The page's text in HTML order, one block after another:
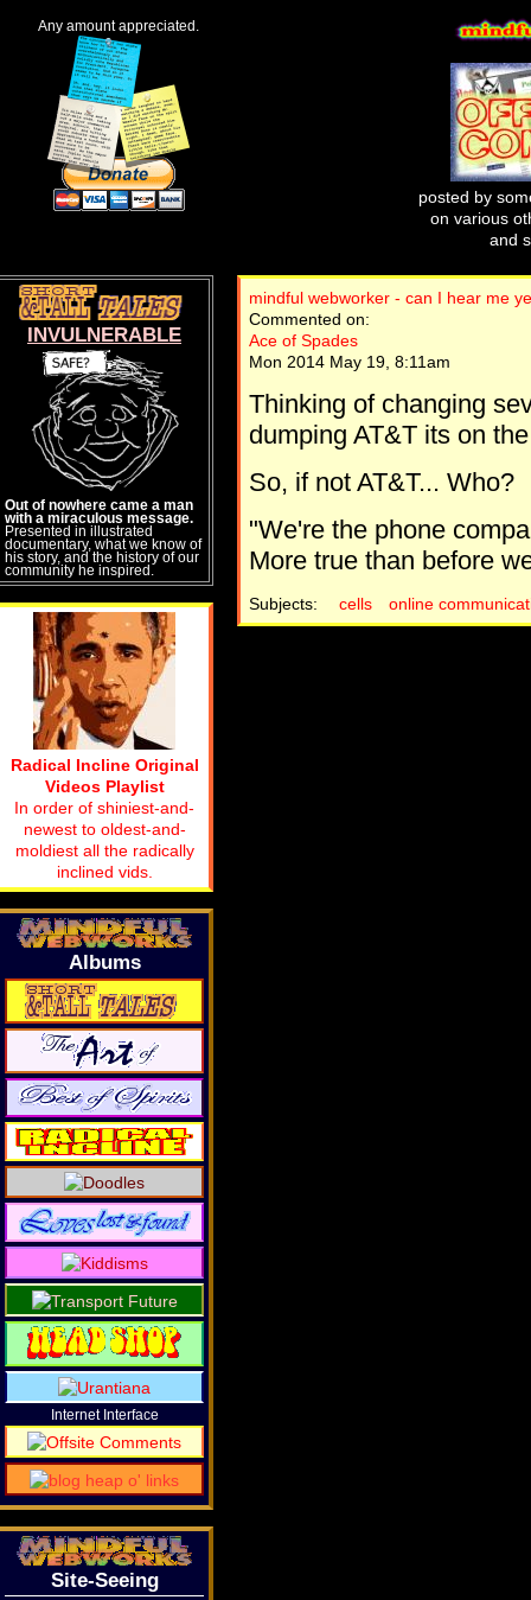
Any amount appreciated.
posted by
on various
and
mindful webworker - can I hear me
Commented on:
Ace of Spades
Mon 2014 May 19, 8:11am
Thinking of changing
dumping AT&T its on
So, if not AT&T... Who?
"We're the phone
More true than before
Subjects: cells online
INVULNERABLE
Out of nowhere came a man
with a miraculous message.
Presented in illustrated
documentary, what we know of
his story, and the history of our
community he inspired.
Radical Incline Original
Videos Playlist
In order of shiniest-and-
newest to oldest-and-
moldiest all the radically
inclined vids.
Albums
Internet Interface
Site-Seeing